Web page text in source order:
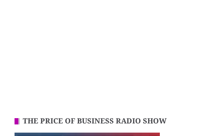
THE PRICE OF BUSINESS RADIO SHOW